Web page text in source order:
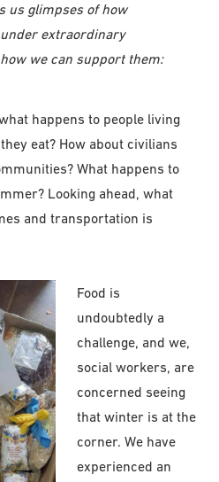
us glimpses of how
extraordinary
we can support them:
happens to people living
eat? How about civilians
What happens to
Looking ahead, what
and transportation is
Food is
undoubtedly a
challenge, and we,
social workers, are
concerned seeing
that winter is at the
corner. We have
experienced an